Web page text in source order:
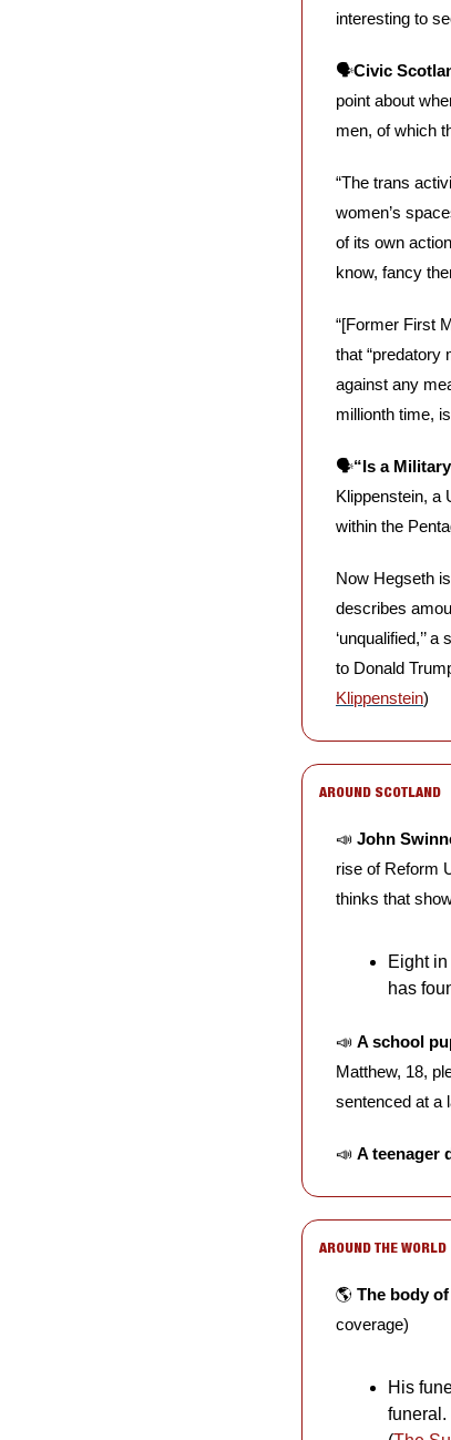
interesting to
🗣️Civic
point about
men, of which
“The trans
women’s
of its own
know, fancy
“[Former First
that “predatory
against any
millionth time,
🗣️“Is a
Klippenstein, a
within the
Now Hegseth
describes
‘unqualified,’’
to Donald
Klippenstein)
AROUND SCOTLAND
📣 John
rise of Reform
thinks that
Eight
has
📣 A school
Matthew, 18,
sentenced at a
📣 A teenager
AROUND THE WORLD
🌎 The body
coverage)
His
funeral.